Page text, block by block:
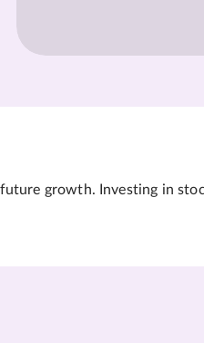
growth. Investing in